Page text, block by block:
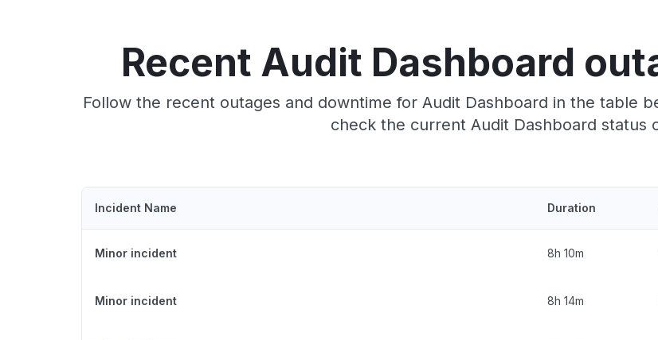
Recent Audit Dashboard
Follow the recent outages and downtime for Audit Dashboard in the table
check the current Audit Dashboard status
Incident Name Duration
Minor incident 8h 10m
Minor incident 8h 14m